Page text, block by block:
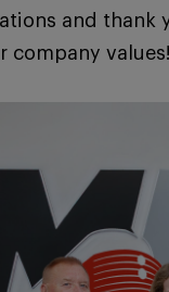
and thank
company values!